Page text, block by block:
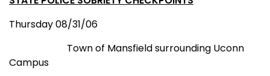
Thursday 08/31/06
Town of Mansfieldsurrounding Uconn
Campus